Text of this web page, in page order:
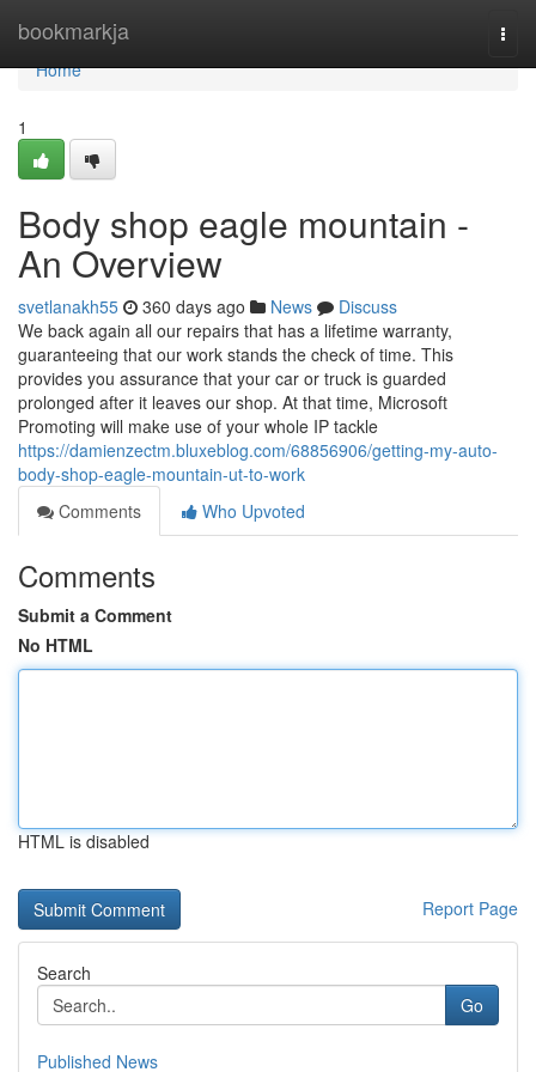
bookmarkja
Home
Home
1
Body shop eagle mountain -
An Overview
svetlanakh55 360 days ago News
Discuss
We back again all our repairs that has a lifetime warranty,
guaranteeing that our work stands the check of time. This
provides you assurance that your car or truck is guarded
prolonged after it leaves our shop. At that time, Microsoft
Promoting will make use of your whole IP tackle
https://damienzectm.bluxeblog.com/68856906/getting-my-auto-
body-shop-eagle-mountain-ut-to-work
Comments
Who Upvoted
Comments
Submit a Comment
No HTML
HTML is disabled
Report Page
Search
Go
Published News